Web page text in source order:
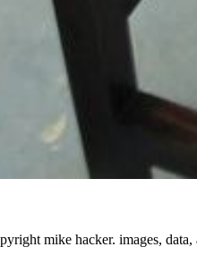
mike hacker. images,